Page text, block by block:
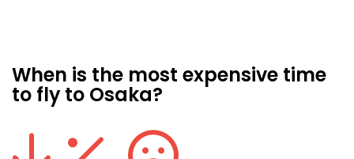
When is the most expensive time
to fly to Osaka?